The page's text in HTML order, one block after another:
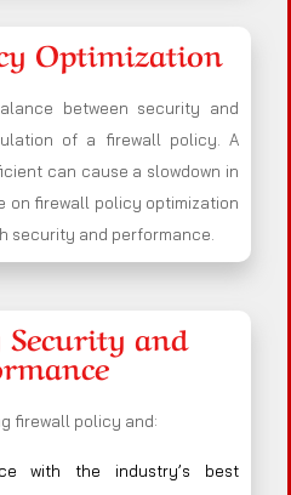
Optimization
between security and
of a firewall policy. A
can cause a slowdown in
on firewall policy optimization
security and performance.
and
firewall policy and:
with the industry’s best